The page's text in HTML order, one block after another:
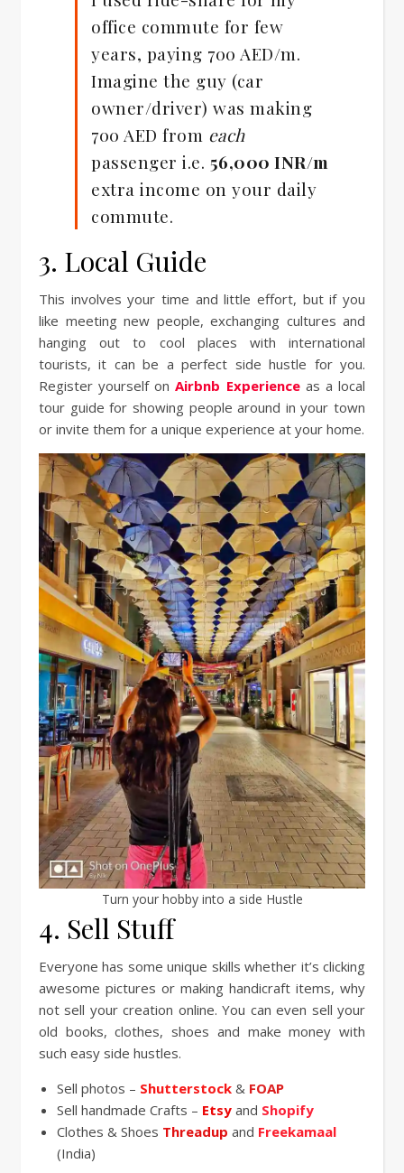
office commute for few
years, paying 700 AED/m.
Imagine the guy (car
owner/driver) was making
700 AED from each
passenger i.e. 56,000 INR/m
extra income on your daily
commute.
3. Local Guide
This involves your time and little effort, but if you
like meeting new people, exchanging cultures and
hanging out to cool places with international
tourists, it can be a perfect side hustle for you.
Register yourself onAirbnb Experienceas a local
tour guide for showing people around in your town
or invite them for a unique experience at your home.
Turn your hobby into a side Hustle
4. Sell Stuff
Everyone has some unique skills whether it’s clicking
awesome pictures or making handicraft items, why
not sell your creation online. You can even sell your
old books, clothes, shoes and make money with
such easy side hustles.
Sell photos – Shutterstock & FOAP
Sell handmade Crafts – Etsy and Shopify
Clothes & Shoes Threadup and Freekamaal
(India)